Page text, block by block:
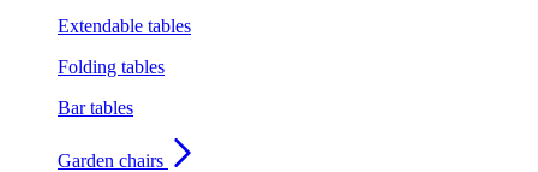
Extendable tables
Folding tables
Bar tables
Garden chairs